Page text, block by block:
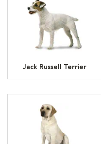
Jack Russell Terrier